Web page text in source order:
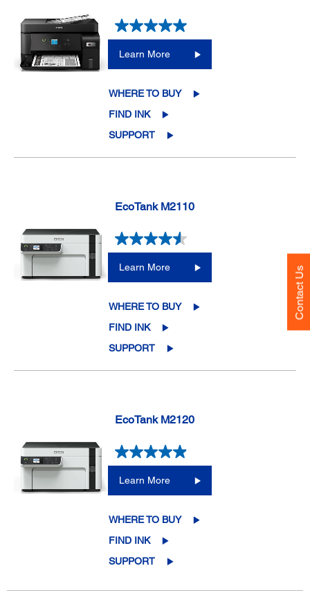
Contact Us
Learn More
WHERE TO BUY
FIND INK
SUPPORT
EcoTank M2110
Learn More
WHERE TO BUY
FIND INK
SUPPORT
EcoTank M2120
Learn More
WHERE TO BUY
FIND INK
SUPPORT